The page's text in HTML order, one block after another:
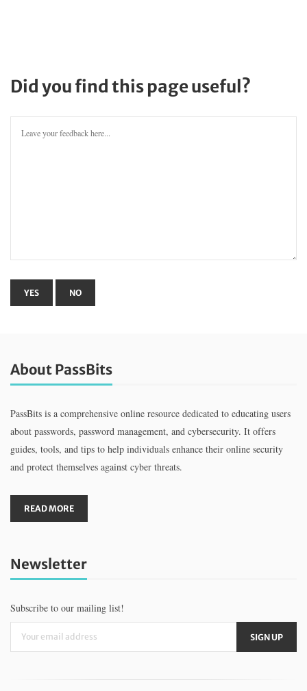
Did you find this page useful?
About PassBits
PassBits is a comprehensive online resource dedicated to educating users
about passwords, password management, and cybersecurity. It offers
guides, tools, and tips to help individuals enhance their online security
and protect themselves against cyber threats.
READ MORE
Newsletter
Subscribe to our mailing list!